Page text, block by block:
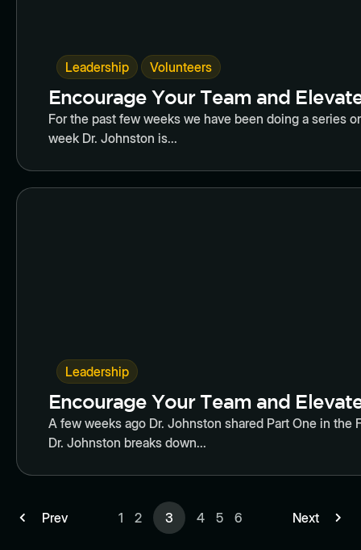
Leadership , Volunteers
Encourage Your Team and
For the past few weeks we have been doing a series
week Dr. Johnston is...
Leadership
Encourage Your Team and
A few weeks ago Dr. Johnston shared Part One in
Dr. Johnston breaks down...
Prev 1 2 3 4 5 6 Next